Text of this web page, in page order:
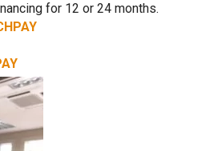
for 12 or 24 months.